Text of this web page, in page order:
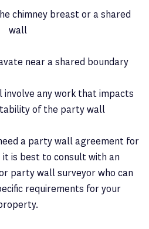
chimney breast or a shared
wall
near a shared boundary
involve any work that impacts
of the party wall
a party wall agreement for
is best to consult with an
party wall surveyor who can
requirements for your